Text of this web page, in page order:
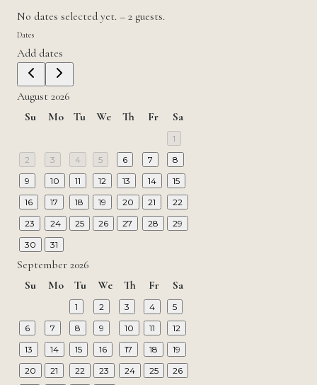
No dates selected yet. – 2 guests.
Dates
Add dates
August 2026
Su
Mo Tu We Th Fr Sa
1
2
3 4 5 6 7
8
9
10 11 12 13 14
15
16
17 18 19 20 21
22
23
24 25 26 27 28
29
30
31
September 2026
Su
Mo Tu We Th Fr Sa
1 2 3 4
5
6
7 8 9 10 11
12
13
14 15 16 17 18
19
20
21 22 23 24 25
26